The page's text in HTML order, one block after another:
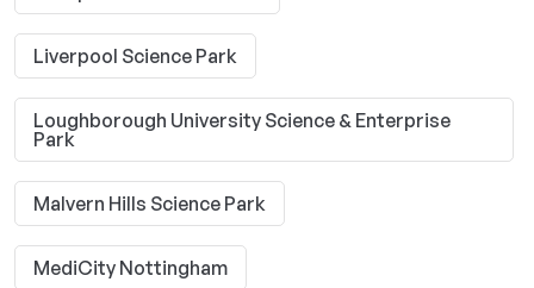
Liverpool Science Park
Loughborough University Science & Enterprise
Park
Malvern Hills Science Park
MediCity Nottingham